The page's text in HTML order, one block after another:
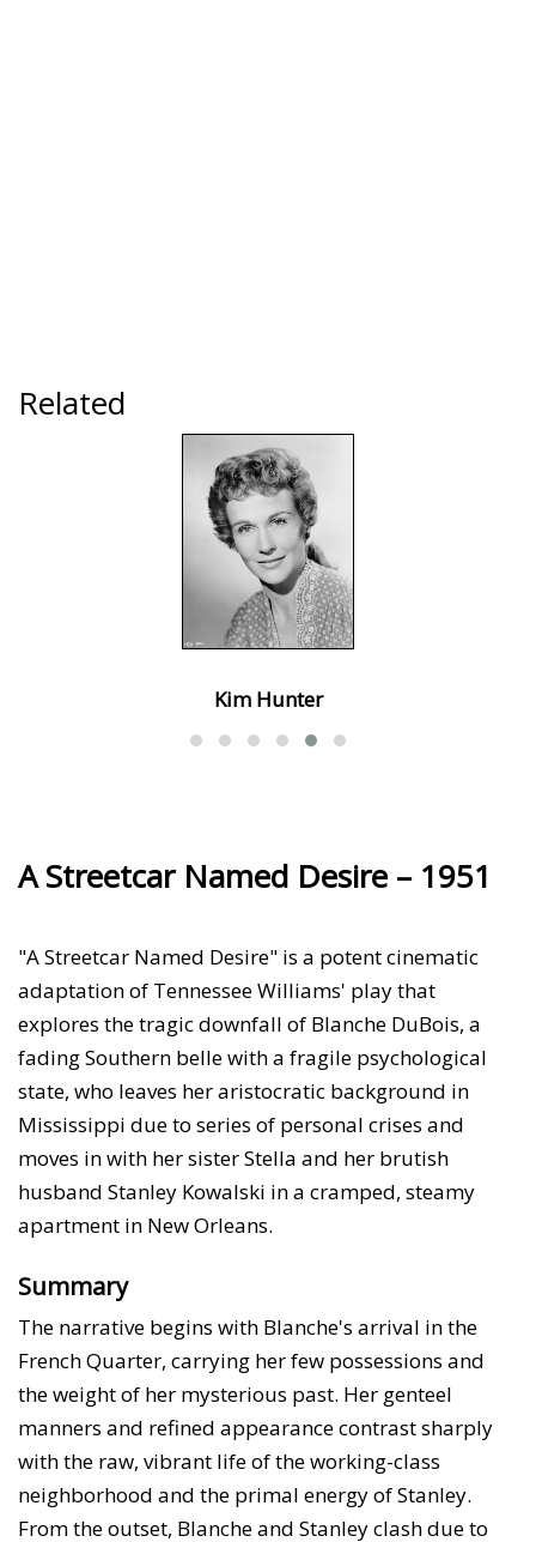
Related
Kim Hunter
A Streetcar Named Desire – 1951
"A Streetcar Named Desire" is a potent cinematic
adaptation of Tennessee Williams' play that
explores the tragic downfall of Blanche DuBois, a
fading Southern belle with a fragile psychological
state, who leaves her aristocratic background in
Mississippi due to series of personal crises and
moves in with her sister Stella and her brutish
husband Stanley Kowalski in a cramped, steamy
apartment in New Orleans.
Summary
The narrative begins with Blanche's arrival in the
French Quarter, carrying her few possessions and
the weight of her mysterious past. Her genteel
manners and refined appearance contrast sharply
with the raw, vibrant life of the working-class
neighborhood and the primal energy of Stanley.
From the outset, Blanche and Stanley clash due to